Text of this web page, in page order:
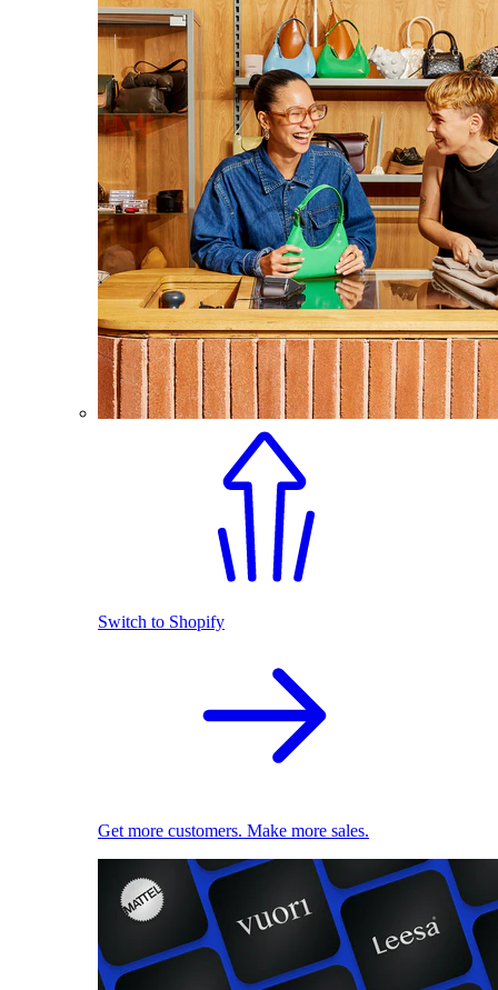
Switch to Shopify
Get more customers. Make more sales.